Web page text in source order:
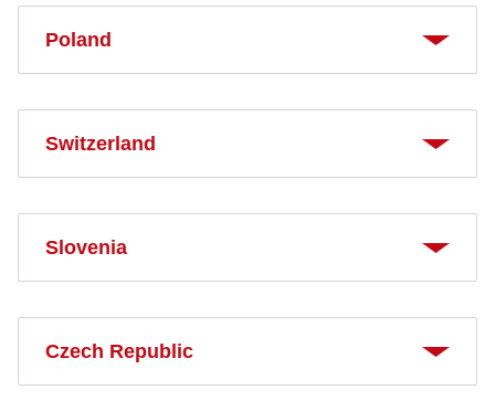
Poland
Switzerland
Slovenia
Czech Republic